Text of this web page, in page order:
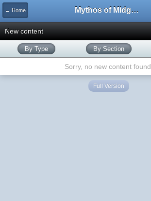
← Home Mythos of Midgard
New content
By Type By Section
Sorry, no new content found.
Full Version